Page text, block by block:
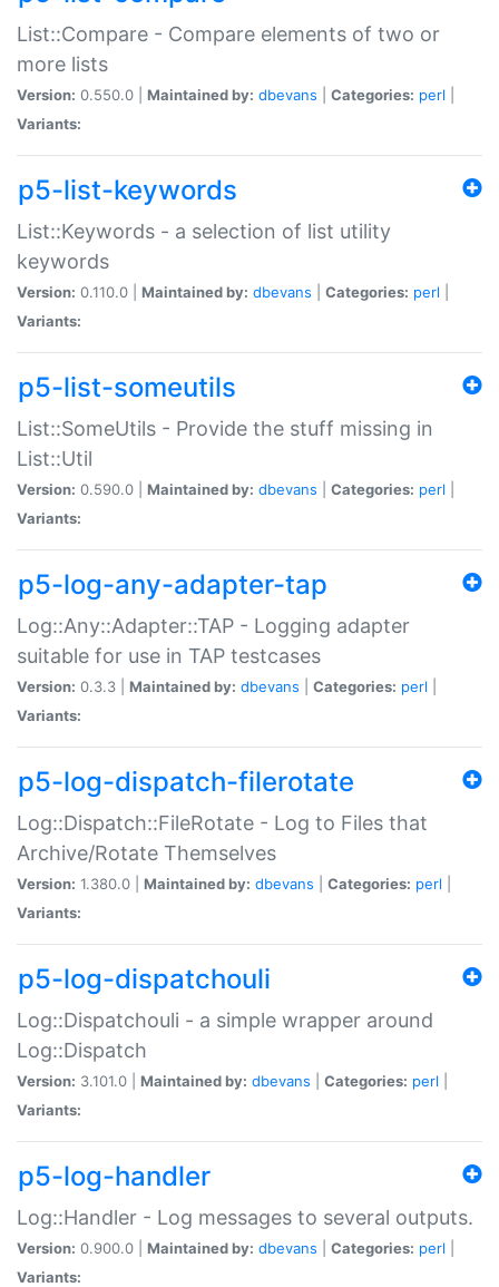
List::Compare - Compare elements of two or
more lists
Version: 0.550.0 | Maintained by: dbevans Categories: perl
Variants:
p5-list-keywords
List::Keywords - a selection of list utility
keywords
Version: 0.110.0 | Maintained by: dbevans Categories: perl
Variants:
p5-list-someutils
List::SomeUtils - Provide the stuff missing in
List::Util
Version: 0.590.0 | Maintained by: dbevans Categories: perl
Variants:
p5-log-any-adapter-tap
Log::Any::Adapter::TAP - Logging adapter
suitable for use in TAP testcases
Version: 0.3.3 | Maintained by: dbevans Categories: perl
Variants:
p5-log-dispatch-filerotate
Log::Dispatch::FileRotate - Log to Files that
Archive/Rotate Themselves
Version: 1.380.0 | Maintained by: dbevans Categories: perl
Variants:
p5-log-dispatchouli
Log::Dispatchouli - a simple wrapper around
Log::Dispatch
Version: 3.101.0 | Maintained by: dbevans Categories: perl
Variants:
p5-log-handler
Log::Handler - Log messages to several outputs.
Version: 0.900.0 | Maintained by: dbevans Categories: perl
Variants: